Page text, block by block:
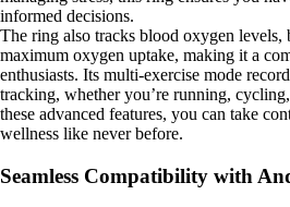
informed decisions.
The ring also tracks blood oxygen levels,
maximum oxygen uptake, making it a
enthusiasts. Its multi-exercise mode
tracking, whether you’re running,
these advanced features, you can take
wellness like never before.
Seamless Compatibility with